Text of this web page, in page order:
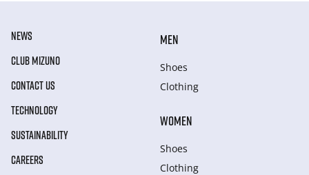
NEWS
CLUB MIZUNO
CONTACT US
TECHNOLOGY
SUSTAINABILITY
CAREERS
MEN
Shoes
Clothing
WOMEN
Shoes
Clothing